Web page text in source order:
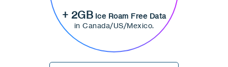
+ 2GB Ice Roam Free Data
in Canada/US/Mexico.